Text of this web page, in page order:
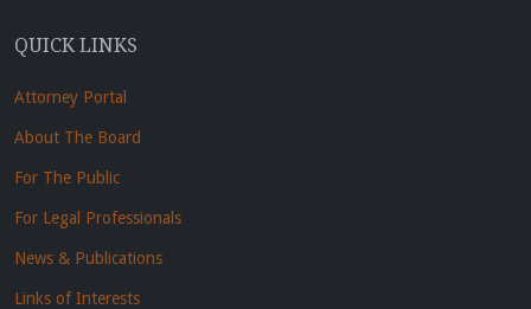
QUICK LINKS
Attorney Portal
About The Board
For The Public
For Legal Professionals
News & Publications
Links of Interests